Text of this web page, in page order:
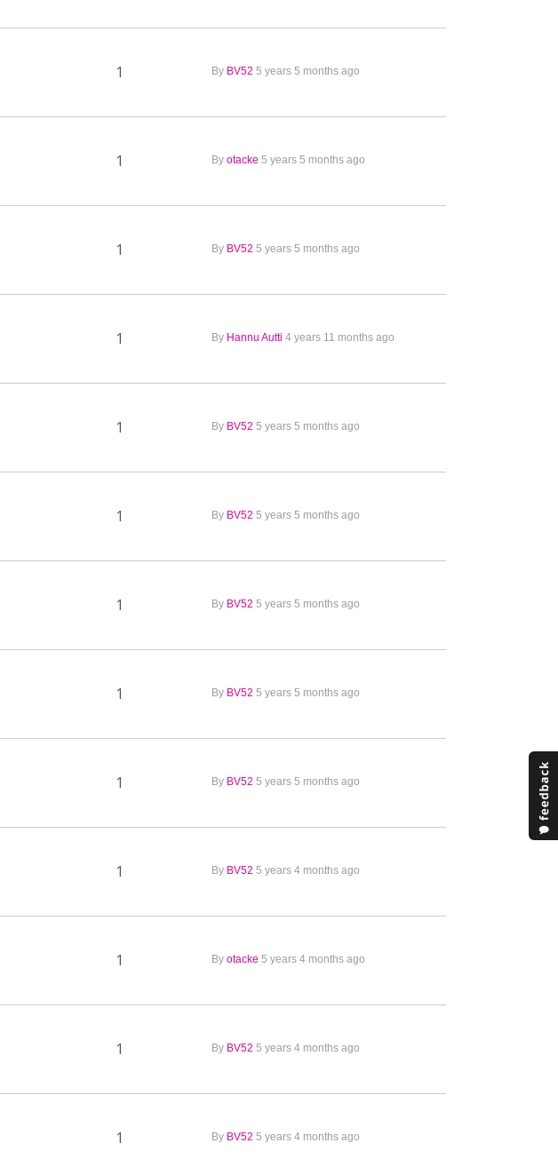
1 By BV52 5 years 5 months ago
1 By otacke 5 years 5 months ago
1 By BV52 5 years 5 months ago
1 By Hannu Autti 4 years 11 months ago
1 By BV52 5 years 5 months ago
1 By BV52 5 years 5 months ago
1 By BV52 5 years 5 months ago
1 By BV52 5 years 5 months ago
1 By BV52 5 years 5 months ago
1 By BV52 5 years 4 months ago
1 By otacke 5 years 4 months ago
1 By BV52 5 years 4 months ago
1 By BV52 5 years 4 months ago